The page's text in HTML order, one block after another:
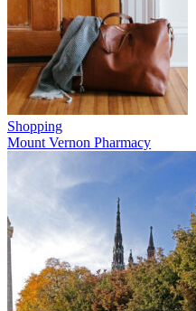
Shopping
Mount Vernon Pharmacy